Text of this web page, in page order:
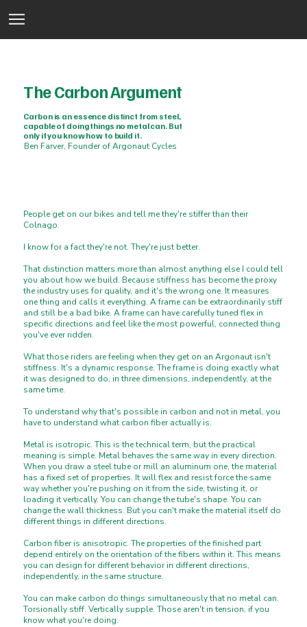
The Carbon Argument
Carbon is an essence distinct from steel,
capable of doing things no metal can. But
only if you know how to build it.
Ben Farver, Founder of Argonaut Cycles
People get on our bikes and tell me they're stiffer than their
Colnago.
I know for a fact they're not. They're just better.
That distinction matters more than almost anything else I could tell
you about how we build. Because stiffness has become the proxy
the industry uses for quality, and it's the wrong one. It measures
one thing and calls it everything. A frame can be extraordinarily stiff
and still be a bad bike. A frame can have carefully tuned flex in
specific directions and feel like the most powerful, connected thing
you've ever ridden.
What those riders are feeling when they get on an Argonaut isn't
stiffness. It's a dynamic response. The frame is doing exactly what
it was designed to do, in three dimensions, independently, at the
same time.
To understand why that's possible in carbon and not in metal, you
have to understand what carbon fiber actually is.
Metal is isotropic. This is the technical term, but the practical
meaning is simple. Metal behaves the same way in every direction.
When you draw a steel tube or mill an aluminum one, the material
has a fixed set of properties. It will flex and resist force the same
way whether you're pushing on it from the side, twisting it, or
loading it vertically. You can change the tube's shape. You can
change the wall thickness. But you can't make the material itself do
different things in different directions.
Carbon fiber is anisotropic. The properties of the finished part
depend entirely on the orientation of the fibers within it. This means
you can design for different behavior in different directions,
independently, in the same structure.
You can make carbon do things simultaneously that no metal can.
Torsionally stiff. Vertically supple. Those aren't in tension, if you
know what you're doing.